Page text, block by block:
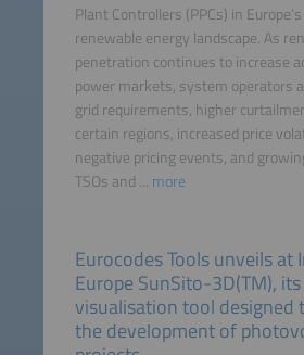
Plant Controllers (PPCs) in
renewable energy landscape. As
penetration continues to increase
power markets, system operators
grid requirements, higher
certain regions, increased price
negative pricing events, and
TSOs and ... more
Eurocodes Tools unveils at
Europe SunSito-3D(TM),
visualisation tool designed
the development of